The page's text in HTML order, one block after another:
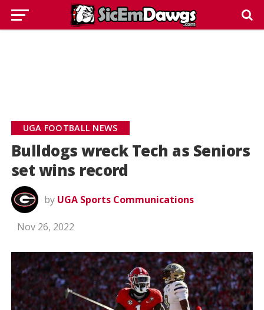
UGA FOOTBALL NEWS
Bulldogs wreck Tech as Seniors
set wins record
by UGA Sports Communications
Nov 26, 2022